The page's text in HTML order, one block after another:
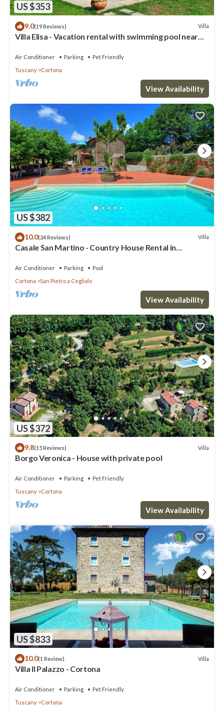
US $353
9.0(19 Reviews) Villa
Villa Elisa - Vacation rental with swimming pool near
Air Conditioner Parking
Pet Friendly
Tuscany
Cortona
View Availability
US $382
10.0(24 Reviews) Villa
Casale San Martino - Country House Rental in
Air Conditioner Parking
Pool
Cortona
San Pietro a Cegliolo
View Availability
US $372
9.8(15 Reviews) Villa
Borgo Veronica - House with private pool
Air Conditioner Parking
Pet Friendly
Tuscany
Cortona
View Availability
US $833
10.0(1 Review) Villa
Villa Il Palazzo - Cortona
Air Conditioner Parking
Pet Friendly
Tuscany
Cortona